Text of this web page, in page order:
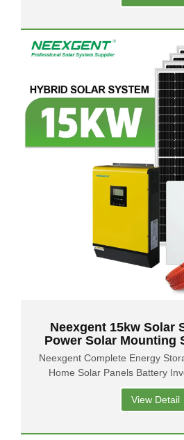
Neexgent 15kw Solar
Power Solar Mounting
Solar
Neexgent Complete Energy
Home Solar Panels Battery
System
View Detail